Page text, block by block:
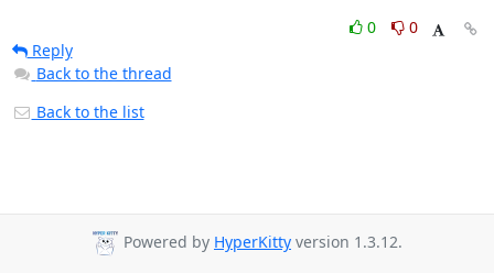
0
0
Reply
Back to the thread
Back to the list
Powered by HyperKitty version 1.3.12.